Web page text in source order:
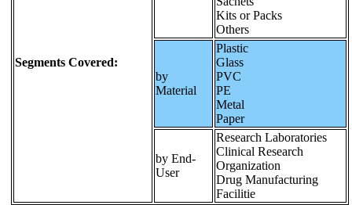
Segments Covered:
Kits or Packs
Others
by
Material
Plastic
Glass
PVC
PE
Metal
Paper
by End-
User
Research Laboratories
Clinical Research
Organization
Drug Manufacturing
Facilitie